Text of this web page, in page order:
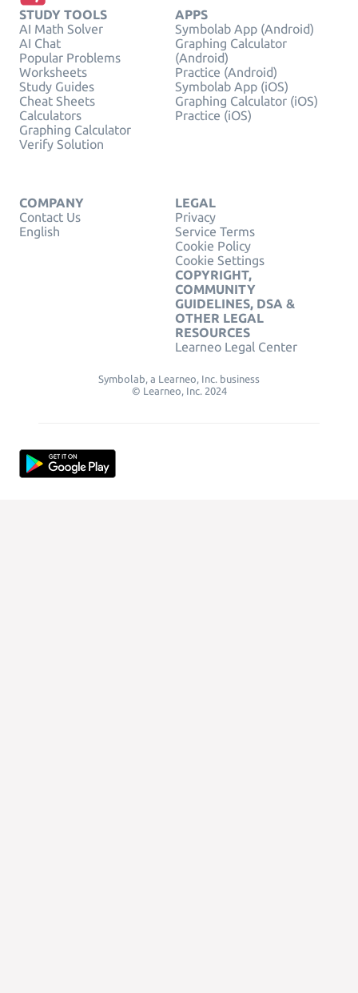
STUDY TOOLS
AI Math Solver
AI Chat
Popular Problems
Worksheets
Study Guides
Cheat Sheets
Calculators
Graphing Calculator
Verify Solution
APPS
Symbolab App (Android)
Graphing Calculator
(Android)
Practice (Android)
Symbolab App (iOS)
Graphing Calculator (iOS)
Practice (iOS)
COMPANY
Contact Us
English
LEGAL
Privacy
Service Terms
Cookie Policy
Cookie Settings
COPYRIGHT,
COMMUNITY
GUIDELINES, DSA &
OTHER LEGAL
RESOURCES
Learneo Legal Center
Symbolab, a Learneo, Inc. business
© Learneo, Inc. 2024